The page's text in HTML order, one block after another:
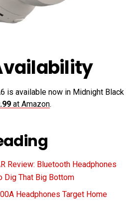
is available now in Midnight Black
at Amazon.
Review: Bluetooth Headphones
Dig That Big Bottom
Headphones Target Home